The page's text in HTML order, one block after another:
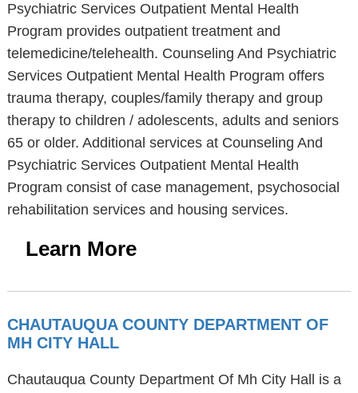
Psychiatric Services Outpatient Mental Health
Program provides outpatient treatment and
telemedicine/telehealth. Counseling And Psychiatric
Services Outpatient Mental Health Program offers
trauma therapy, couples/family therapy and group
therapy to children / adolescents, adults and seniors
65 or older. Additional services at Counseling And
Psychiatric Services Outpatient Mental Health
Program consist of case management, psychosocial
rehabilitation services and housing services.
Learn More
CHAUTAUQUA COUNTY DEPARTMENT OF
MH CITY HALL
Chautauqua County Department Of Mh City Hall is a